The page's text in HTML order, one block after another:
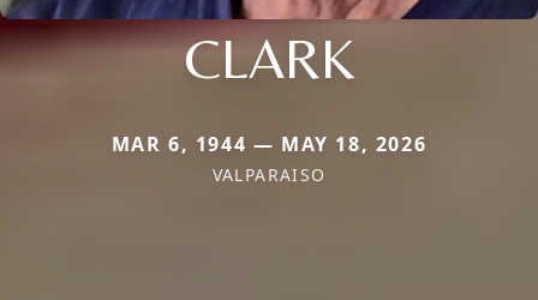
CLARK
MAR 6, 1944 — MAY 18, 2026
VALPARAISO